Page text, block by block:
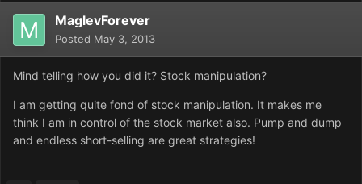
MaglevForever
Posted May 3, 2013
Mind telling how you did it? Stock manipulation?
I am getting quite fond of stock manipulation. It makes me
think I am in control of the stock market also. Pump and dump
and endless short-selling are great strategies!